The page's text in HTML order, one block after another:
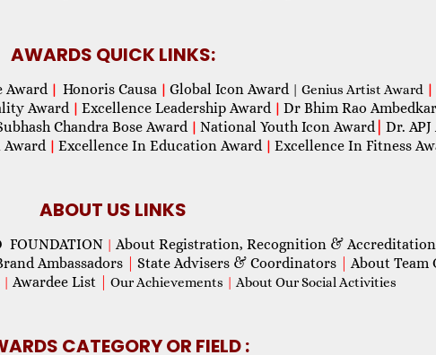
AWARDS QUICK LINKS:
Award | Honoris Causa | Global Icon Award| Genius Artist Award |
Award | Excellence Leadership Award | Dr Bhim Rao
Chandra Bose Award | National Youth Icon Award| Dr.
| Excellence In Education Award | Excellence In Fitness
ABOUT US LINKS
FOUNDATION | About Registration, Recognition &
Ambassadors State Advisers & Coordinators About Team
| Awardee List Our Achievements | About Our Social Activities
CATEGORY OR FIELD :